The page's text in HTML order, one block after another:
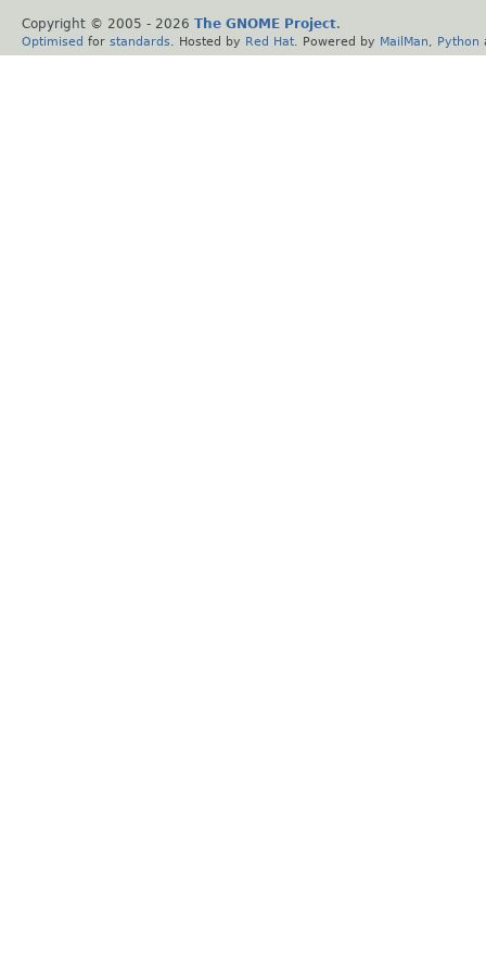
Copyright © 2005 - 2026 The GNOME Project.
Optimised for standards . Hosted by Red Hat . Powered by MailMan Python